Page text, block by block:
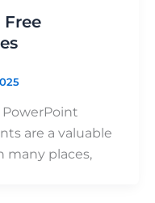
are a valuable
many places,